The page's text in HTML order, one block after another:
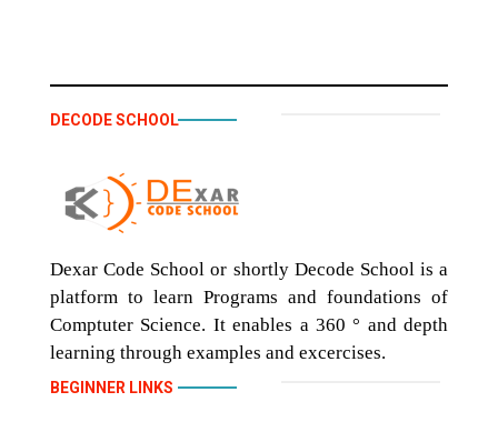
DECODE SCHOOL
Dexar Code School or shortly Decode School is a
platform to learn Programs and foundations of
Comptuter Science. It enables a 360 ° and depth
learning through examples and excercises.
BEGINNER LINKS